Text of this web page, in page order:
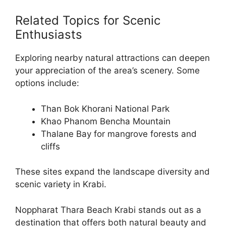
Related Topics for Scenic
Enthusiasts
Exploring nearby natural attractions can deepen
your appreciation of the area’s scenery. Some
options include:
Than Bok Khorani National Park
Khao Phanom Bencha Mountain
Thalane Bay for mangrove forests and
cliffs
These sites expand the landscape diversity and
scenic variety in Krabi.
Noppharat Thara Beach Krabi stands out as a
destination that offers both natural beauty and